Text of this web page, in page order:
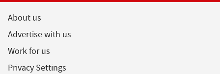
About us
Advertise with us
Work for us
Privacy Settings